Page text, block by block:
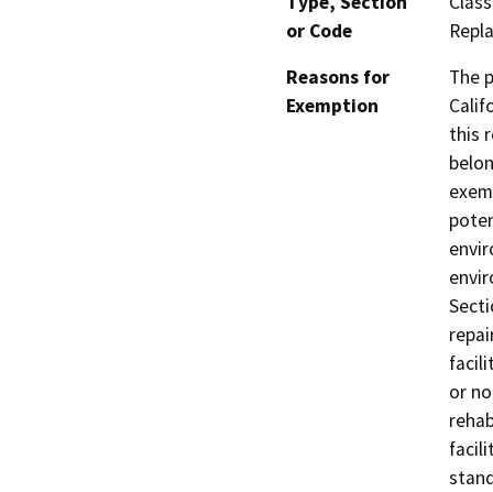
or Code
Reasons for
Exemption
The
this
or